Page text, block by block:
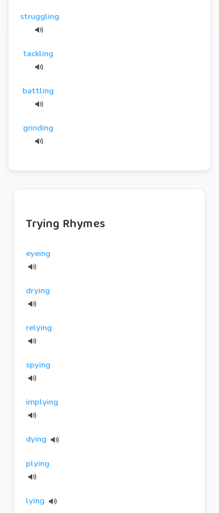
struggling
tackling
battling
grinding
Trying Rhymes
eyeing
drying
relying
spying
implying
dying
plying
lying